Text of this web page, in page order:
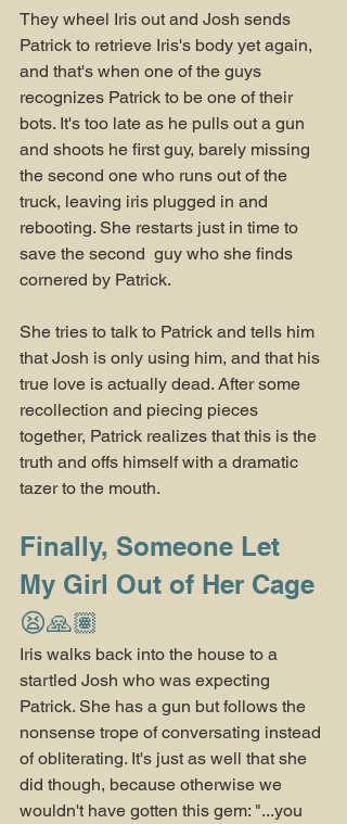
They wheel Iris out and Josh sends
Patrick to retrieve Iris's body yet again,
and that's when one of the guys
recognizes Patrick to be one of their
bots. It's too late as he pulls out a gun
and shoots he first guy, barely missing
the second one who runs out of the
truck, leaving iris plugged in and
rebooting. She restarts just in time to
save the second  guy who she finds
cornered by Patrick.
She tries to talk to Patrick and tells him
that Josh is only using him, and that his
true love is actually dead. After some
recollection and piecing pieces
together, Patrick realizes that this is the
truth and offs himself with a dramatic
tazer to the mouth.
Finally, Someone Let
My Girl Out of Her Cage
😫🙏🏽
Iris walks back into the house to a
startled Josh who was expecting
Patrick. She has a gun but follows the
nonsense trope of conversating instead
of obliterating. It's just as well that she
did though, because otherwise we
wouldn't have gotten this gem: "...you